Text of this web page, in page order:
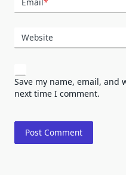
Website
Save my name, email,
next time I comment.